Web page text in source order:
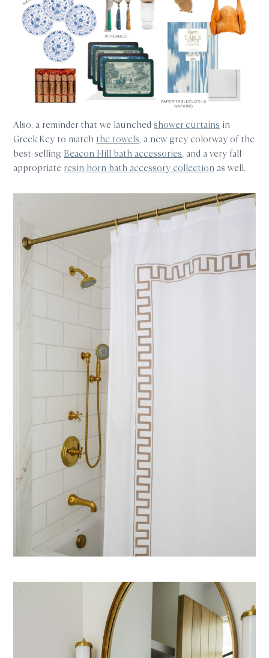
Also, a reminder that we launchedshower curtains in
Greek Key to match the towels, a new grey colorway of the
best-selling Beacon Hill bath accessories, and a very fall-
appropriate resin horn bath accessory collectionas well.